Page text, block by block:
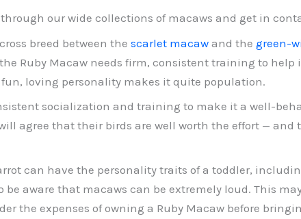
through our wide collections of macaws and get in
breed between the scarlet macaw and the green-
Ruby Macaw needs firm, consistent training to
loving personality makes it quite population.
socialization and training to make it a well-
agree that their birds are well worth the effort —
can have the personality traits of a toddler,
aware that macaws can be extremely loud. This
the expenses of owning a Ruby Macaw before